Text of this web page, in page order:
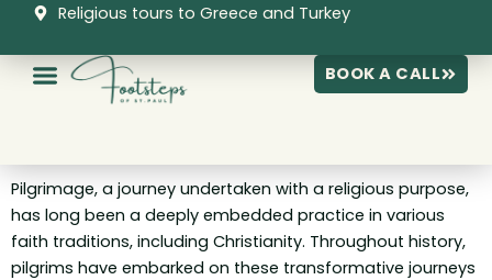
content
Religious tours to Greece and Turkey
BOOK A CALL
Pilgrimage, a journey undertaken with a religious purpose,
has long been a deeply embedded practice in various
faith traditions, including Christianity. Throughout history,
pilgrims have embarked on these transformative journeys